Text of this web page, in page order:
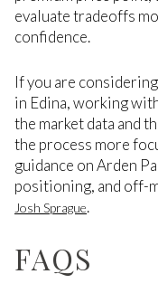
evaluate tradeoffs
confidence.
If you are
in Edina, working
the market data and
the process more
guidance on Arden
positioning, and off-
Josh Sprague.
FAQS